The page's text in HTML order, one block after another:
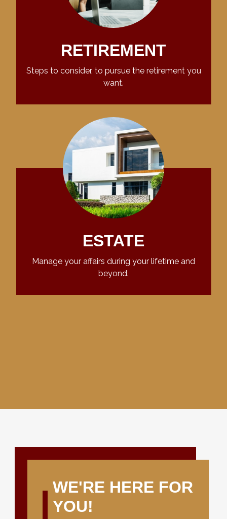
RETIREMENT
Steps to consider, to pursue the retirement you
want.
ESTATE
Manage your affairs during your lifetime and
beyond.
WE'RE HERE FOR
YOU!